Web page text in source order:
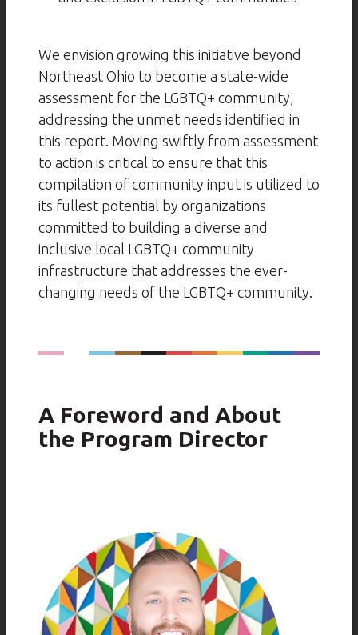
We envision growing this initiative beyond
Northeast Ohio to become a state-wide
assessment for the LGBTQ+ community,
addressing the unmet needs identified in
this report. Moving swiftly from assessment
to action is critical to ensure that this
compilation of community input is utilized to
its fullest potential by organizations
committed to building a diverse and
inclusive local LGBTQ+ community
infrastructure that addresses the ever-
changing needs of the LGBTQ+ community.
A Foreword and About
the Program Director